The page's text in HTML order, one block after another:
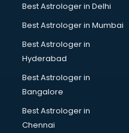
Best Astrologer in Delhi
Best Astrologer in Mumbai
Best Astrologer in
Hyderabad
Best Astrologer in
Bangalore
Best Astrologer in
Chennai